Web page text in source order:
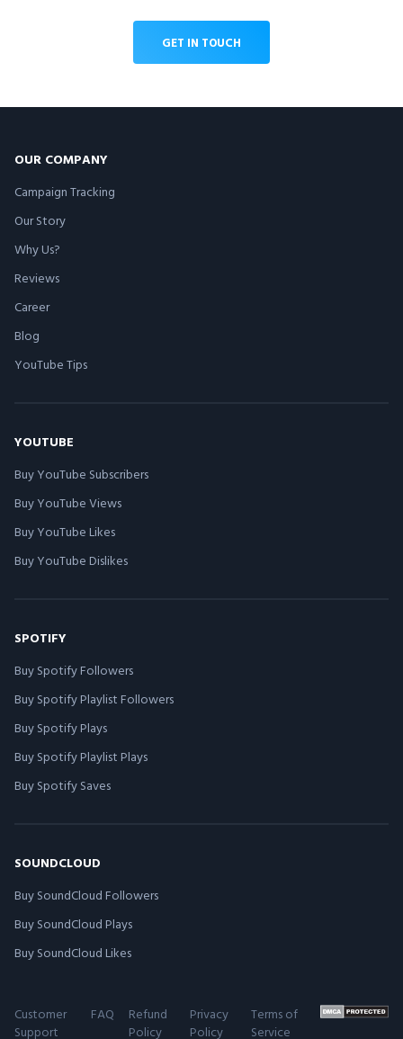
GET IN TOUCH
OUR COMPANY
Campaign Tracking
Our Story
Why Us?
Reviews
Career
Blog
YouTube Tips
YOUTUBE
Buy YouTube Subscribers
Buy YouTube Views
Buy YouTube Likes
Buy YouTube Dislikes
SPOTIFY
Buy Spotify Followers
Buy Spotify Playlist Followers
Buy Spotify Plays
Buy Spotify Playlist Plays
Buy Spotify Saves
SOUNDCLOUD
Buy SoundCloud Followers
Buy SoundCloud Plays
Buy SoundCloud Likes
Customer
Support
FAQ
Refund
Policy
Privacy
Policy
Terms of
Service